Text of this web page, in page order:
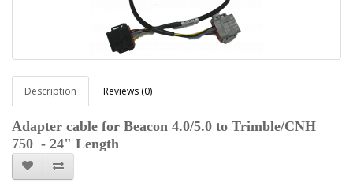
Description Reviews (0)
Adapter cable for Beacon 4.0/5.0 to Trimble/CNH
750 - 24" Length